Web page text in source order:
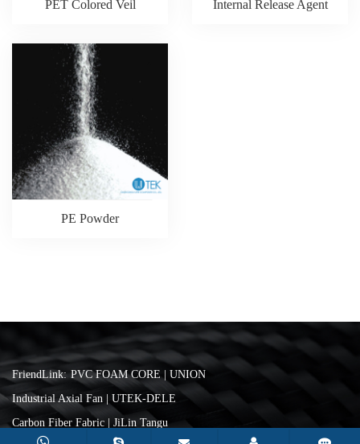
Internal Release Agent
PE Powder
PET Colored Veil
FriendLink: PVC FOAM CORE | UNION
Industrial Axial Fan | UTEK-DELE
Carbon Fiber Fabric | JiLin Tangu